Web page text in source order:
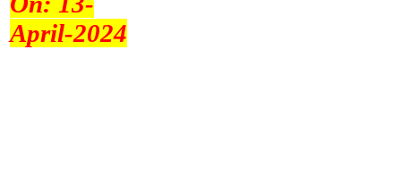
April-2024